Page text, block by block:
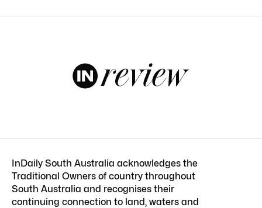
InDaily South Australia acknowledges the
Traditional Owners of country throughout
South Australia and recognises their
continuing connection to land, waters and